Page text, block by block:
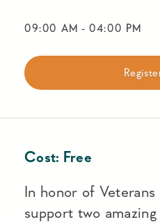
09:00 AM - 04:00 PM
Cost: Free
In honor of Veterans
support two amazing